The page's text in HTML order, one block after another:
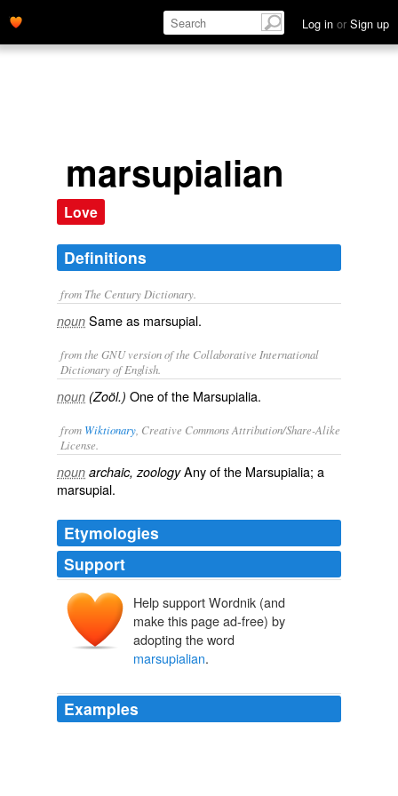
Log in or Sign up
marsupialian
Love
Definitions
from The Century Dictionary.
noun Same as marsupial.
from the GNU version of the Collaborative International
Dictionary of English.
noun (Zoöl.) One of the Marsupialia.
from Wiktionary , Creative Commons Attribution/Share-Alike
License.
noun archaic, zoologyAny of the Marsupialia; a
marsupial.
Etymologies
Support
Help support Wordnik (and
make this page ad-free) by
adopting the word
marsupialian.
Examples